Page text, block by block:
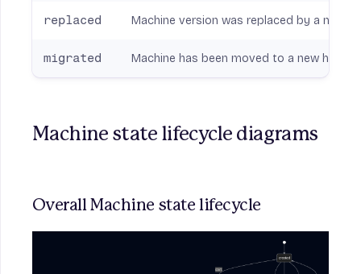
replaced Machine version was replaced by a
migrated Machine has been moved to a new host;
Machine state lifecycle diagrams
Overall Machine state lifecycle